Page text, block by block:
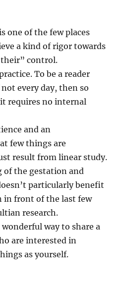
one of the few places
a kind of rigor towards
control.
To be a reader
every day, then so
requires no internal
and an
few things are
result from linear study.
of the gestation and
particularly benefit
in front of the last few
research.
way to share a
are interested in
as yourself.